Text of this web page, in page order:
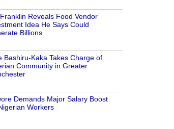
Reveals Food Vendor
Idea He Says Could
Billions
Bashiru-Kaka Takes Charge of
Community in Greater
Demands Major Salary Boost
Workers